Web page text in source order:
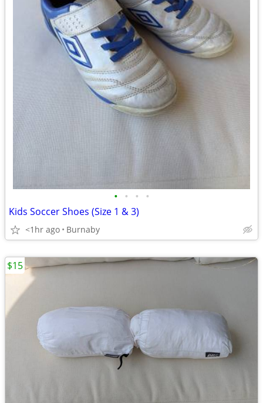
• • • •
Kids Soccer Shoes (Size 1 & 3)
<1hr ago Burnaby
$15